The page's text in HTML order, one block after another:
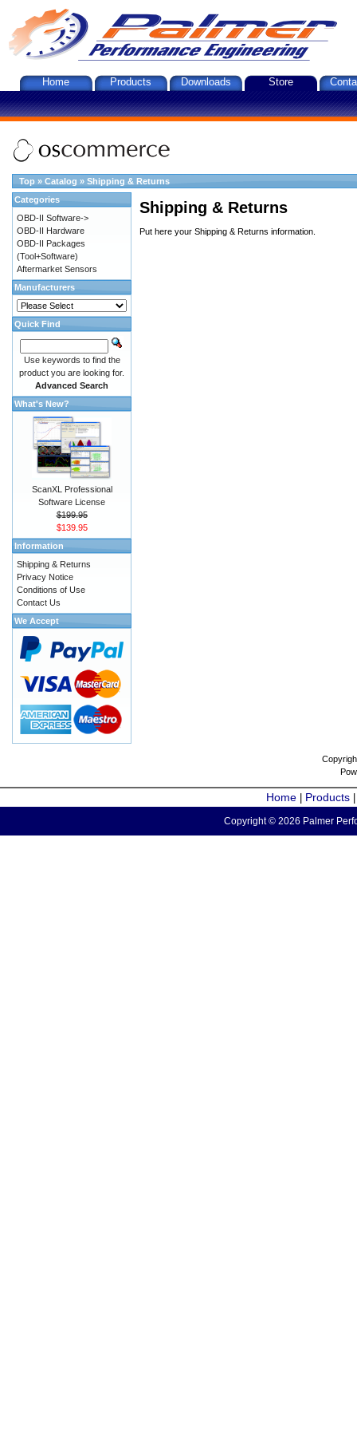
Home Products Downloads Store
Top » Catalog » Shipping & Returns
Shipping & Returns
Put here your Shipping & Returns information.
Categories
OBD-II Software->
OBD-II Hardware
OBD-II Packages
(Tool+Software)
Aftermarket Sensors
Manufacturers
Quick Find
Use keywords to find the
product you are looking for.
Advanced Search
What's New?
ScanXL Professional
Software License
$199.95
$139.95
Information
Shipping & Returns
Privacy Notice
Conditions of Use
Contact Us
We Accept
Home Products
Copyright © 2026 Palmer